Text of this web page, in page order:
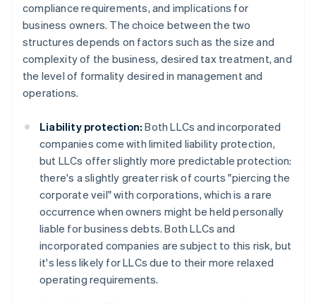
compliance requirements, and implications for
business owners. The choice between the two
structures depends on factors such as the size and
complexity of the business, desired tax treatment, and
the level of formality desired in management and
operations.
Liability protection: Both LLCs and incorporated
companies come with limited liability protection,
but LLCs offer slightly more predictable protection:
there's a slightly greater risk of courts "piercing the
corporate veil" with corporations, which is a rare
occurrence when owners might be held personally
liable for business debts. Both LLCs and
incorporated companies are subject to this risk, but
it's less likely for LLCs due to their more relaxed
operating requirements.